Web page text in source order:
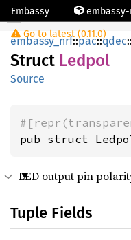
Embassy
Go to latest (0.11.0)
embassy_nrf::pac::qdec::
Struct Ledpol
Source
pub struct
LED output pin
Tuple Fields